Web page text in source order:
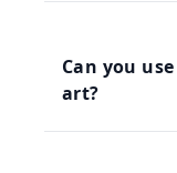
Can you
art?